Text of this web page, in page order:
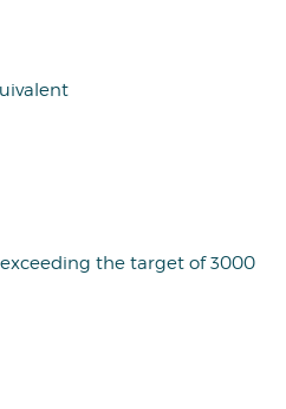
the target of 3000